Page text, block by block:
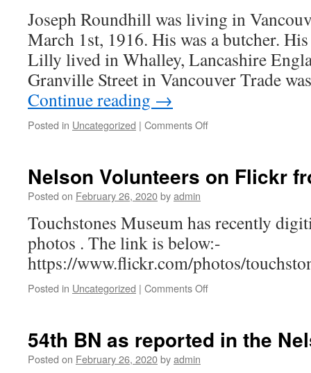
Joseph Roundhill was living in
March 1st, 1916. His was a butcher.
Lilly lived in Whalley, Lancashire
Granville Street in Vancouver Trade
Continue reading →
Posted in Uncategorized | Comments Offon
Nelson Volunteers on Flickr
Posted on February 26, 2020byadmin
Touchstones Museum has recently
photos . The link is below:-
https://www.flickr.com/photos/
Posted in Uncategorized | Comments Offon
Flickr
54th BN as reported in the
Posted on February 26, 2020byadmin